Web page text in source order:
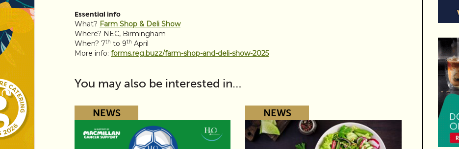
Essential info
What? Farm Shop & Deli Show
Where? NEC, Birmingham
When? 7th to 9th April
More info: forms.reg.buzz/farm-shop-and-deli-show-2025
You may also be interested in…
NEWS NEWS